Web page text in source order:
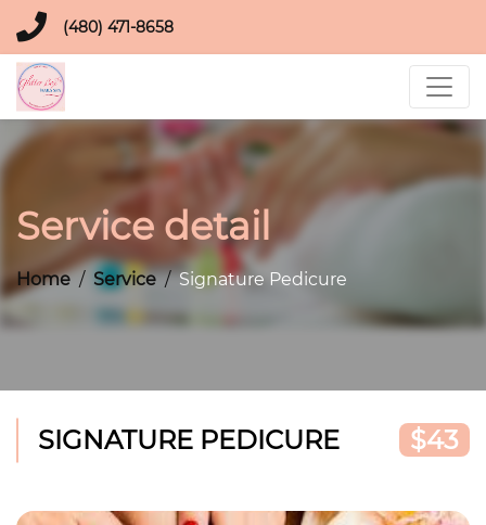
(480) 471-8658
Service detail
Home Service Signature Pedicure
SIGNATURE PEDICURE $43